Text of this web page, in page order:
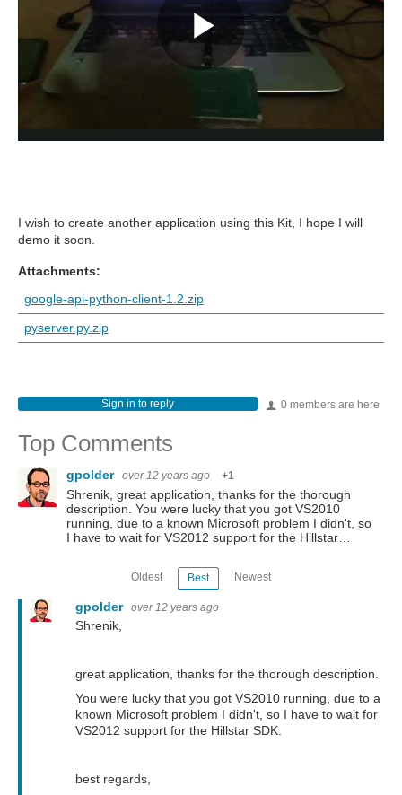
I wish to create another application using this Kit, I hope I will
demo it soon.
Attachments:
google-api-python-client-1.2.zip
pyserver.py.zip
0 members are here
Sign in to reply
Top Comments
gpolder over 12 years ago +1
Shrenik, great application, thanks for the thorough
description. You were lucky that you got VS2010
running, due to a known Microsoft problem I didn't, so
I have to wait for VS2012 support for the Hillstar…
Oldest Best Newest
gpolder over 12 years ago
Shrenik,
great application, thanks for the thorough description.
You were lucky that you got VS2010 running, due to a
known Microsoft problem I didn't, so I have to wait for
VS2012 support for the Hillstar SDK.
best regards,